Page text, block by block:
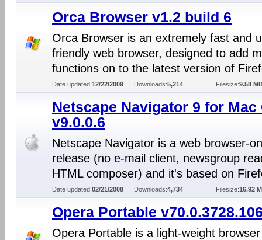
Orca Browser v1.2 build 6
Orca Browser is an extremely fast and
friendly web browser, designed to add
functions on to the latest version of
Date updated:12/22/2009 Downloads:5,214 Filesize:9.58
Netscape Navigator 9 for Mac
v9.0.0.6
Netscape Navigator is a web browser-
release (no e-mail client, newsgroup
HTML composer) and it's based on
Date updated:02/21/2008 Downloads:4,734 Filesize:16.92
Opera Portable
Opera Portable is a light-weight